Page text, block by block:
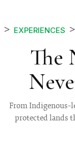
EXPERIENCES
The
From Indigenous-
protected lands